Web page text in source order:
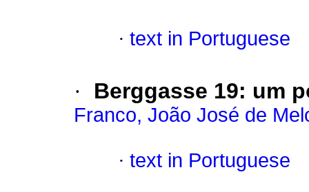
· text in Portuguese
· Berggasse 19: um
Franco, João José de
· text in Portuguese